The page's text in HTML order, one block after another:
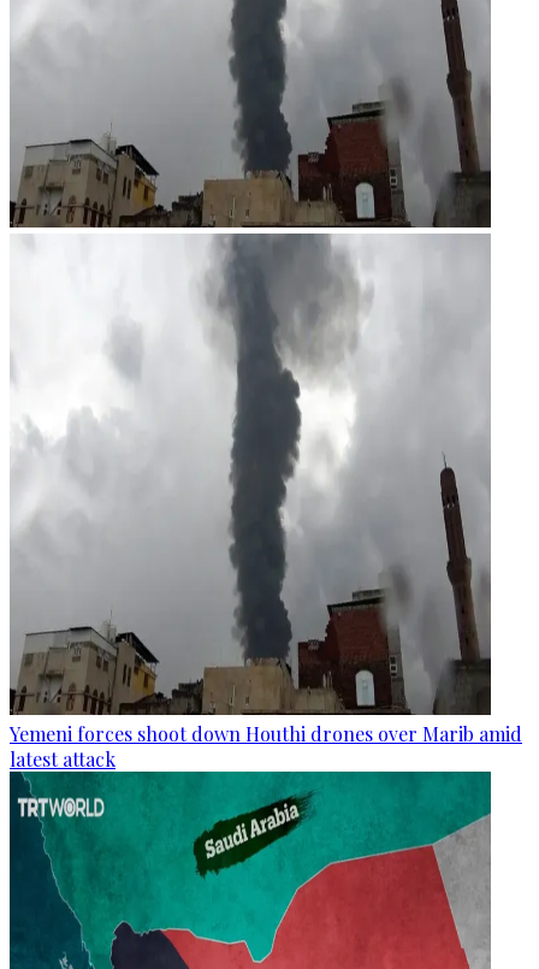
Yemeni forces shoot down Houthi drones over Marib amid
latest attack